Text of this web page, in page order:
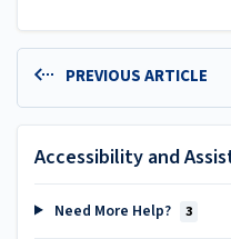
PREVIOUS ARTICLE
Accessibility and
Need More Help? 3